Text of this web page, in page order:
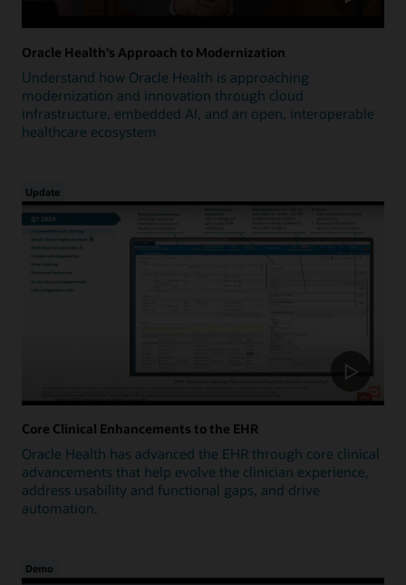
Oracle Health's Approach to Modernization
Understand how Oracle Health is approaching
modernization and innovation through cloud
infrastructure, embedded AI, and an open, interoperable
healthcare ecosystem
Update
Core Clinical Enhancements to the EHR
Oracle Health has advanced the EHR through core clinical
advancements that help evolve the clinician experience,
address usability and functional gaps, and drive
automation.
Demo